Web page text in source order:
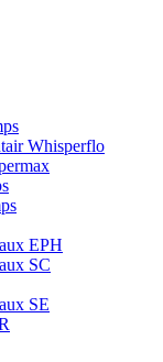
Whisperflo
EPH
SC
SE